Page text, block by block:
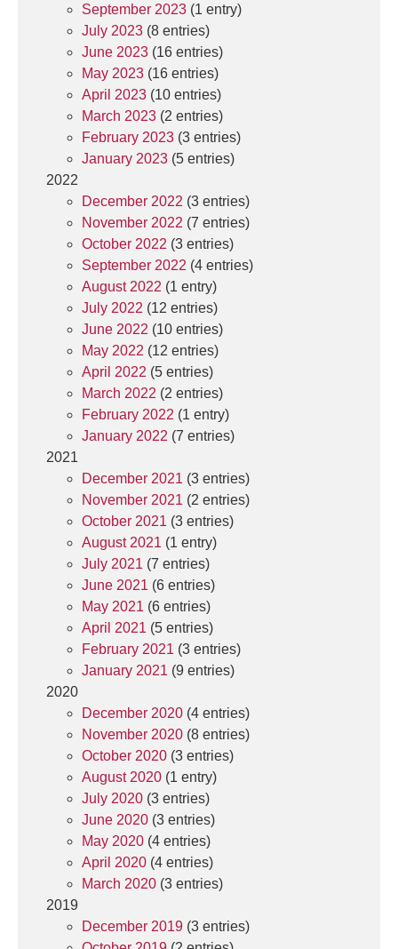
September 2023 (1 entry)
July 2023 (8 entries)
June 2023 (16 entries)
May 2023 (16 entries)
April 2023 (10 entries)
March 2023 (2 entries)
February 2023 (3 entries)
January 2023 (5 entries)
2022
December 2022 (3 entries)
November 2022 (7 entries)
October 2022 (3 entries)
September 2022 (4 entries)
August 2022 (1 entry)
July 2022 (12 entries)
June 2022 (10 entries)
May 2022 (12 entries)
April 2022 (5 entries)
March 2022 (2 entries)
February 2022 (1 entry)
January 2022 (7 entries)
2021
December 2021 (3 entries)
November 2021 (2 entries)
October 2021 (3 entries)
August 2021 (1 entry)
July 2021 (7 entries)
June 2021 (6 entries)
May 2021 (6 entries)
April 2021 (5 entries)
February 2021 (3 entries)
January 2021 (9 entries)
2020
December 2020 (4 entries)
November 2020 (8 entries)
October 2020 (3 entries)
August 2020 (1 entry)
July 2020 (3 entries)
June 2020 (3 entries)
May 2020 (4 entries)
April 2020 (4 entries)
March 2020 (3 entries)
2019
December 2019 (3 entries)